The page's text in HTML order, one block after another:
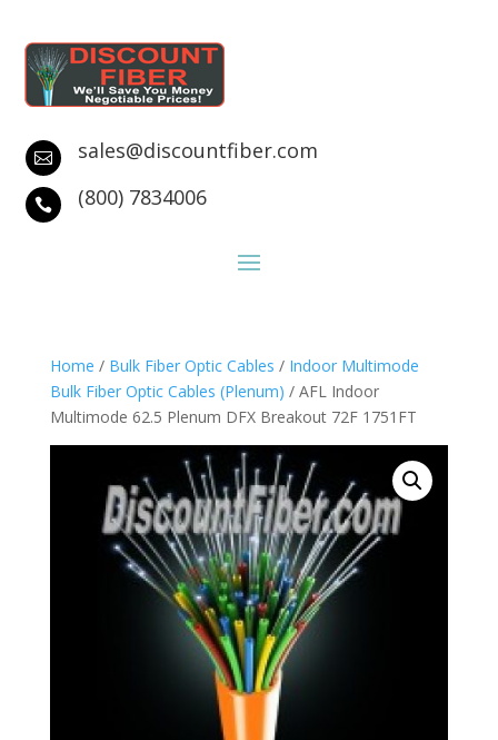
 sales@discountfiber.com
 (800) 7834006
Home / Bulk Fiber Optic Cables / Indoor Multimode
Bulk Fiber Optic Cables (Plenum) / AFL Indoor
Multimode 62.5 Plenum DFX Breakout 72F 1751FT